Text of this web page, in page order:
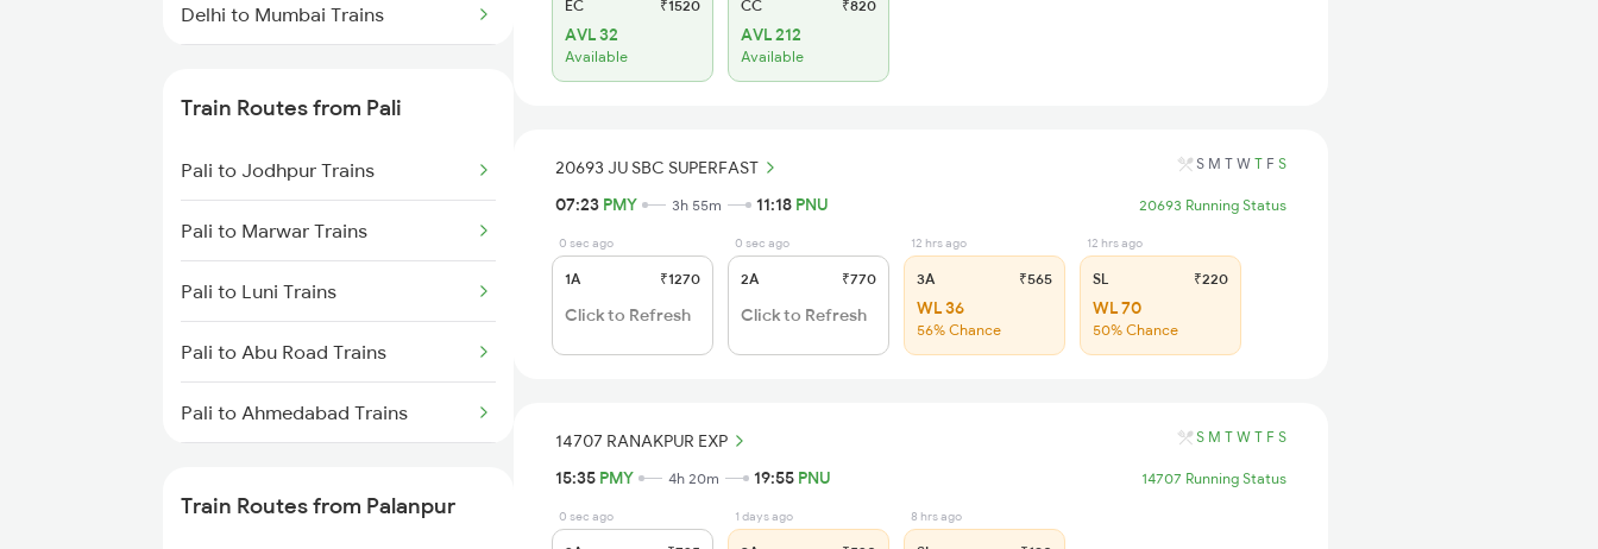
Delhi to Mumbai Trains
Mumbai to Delhi Trains
Mumbai to Goa Trains
Chennai to Coimbatore Trains
Train Routes from Pali
Pali to Jodhpur Trains
Pali to Marwar Trains
Pali to Luni Trains
Pali to Abu Road Trains
Pali to Ahmedabad Trains
Train Routes from Palanpur
EC ₹1520
AVL 32
Available
CC ₹820
AVL 212
Available
20693 JU SBC SUPERFAST S M T W T F S
07:23 PMY 3h 55m 11:18 PNU 20693 Running Status
0 sec ago
1A ₹1270
Click to Refresh
0 sec ago
2A ₹770
Click to Refresh
12 hrs ago
3A ₹565
WL 36
56% Chance
12 hrs ago
SL ₹220
WL 70
50% Chance
14707 RANAKPUR EXP S M T W T F S
15:35 PMY 4h 20m 19:55 PNU 14707 Running Status
0 sec ago 1 days ago 8 hrs ago